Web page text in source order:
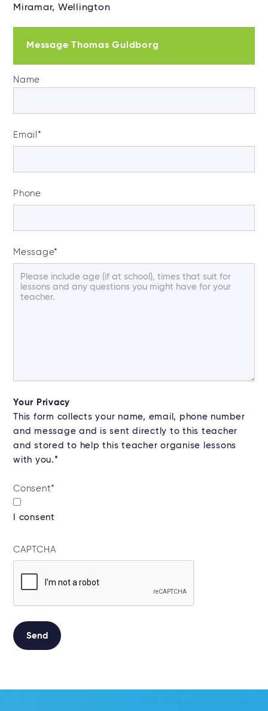
Miramar, Wellington
Message Thomas Guldborg
Name
Email *
Phone
Message*
Your Privacy
This form collects your name, email, phone number
and message and is sent directly to this teacher
and stored to help this teacher organise lessons
with you.*
Consent*
I consent
CAPTCHA
Send